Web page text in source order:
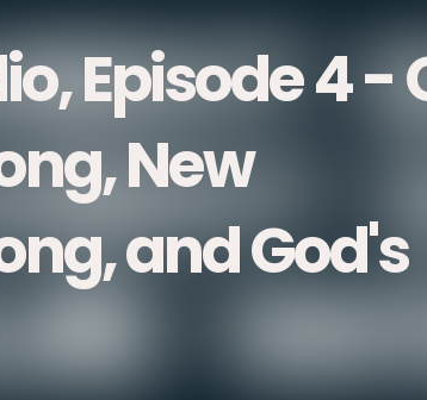
Episode 4 -
New
and God's